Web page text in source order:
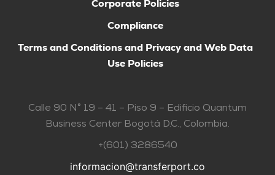
Corporate Policies
Compliance
Terms and Conditions and Privacy and Web Data
Use Policies
Calle 90 N° 19 – 41 – Piso 9 – Edificio Quantum
Business Center Bogotá D.C., Colombia.
+(601) 3286540
informacion@transferport.co